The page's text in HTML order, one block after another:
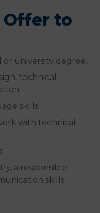
Offer to
or university degree.
technical
skills.
with technical
a responsible
skills.